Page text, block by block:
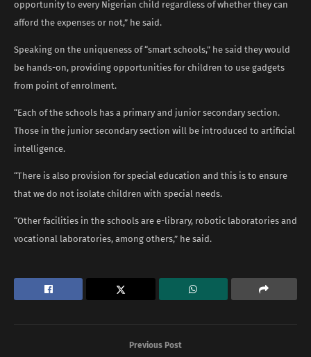
opportunity to every Nigerian child regardless of whether they can
afford the expenses or not,” he said.
Speaking on the uniqueness of “smart schools,” he said they would
be hands-on, providing opportunities for children to use gadgets
from point of enrolment.
“Each of the schools has a primary and junior secondary section.
Those in the junior secondary section will be introduced to artificial
intelligence.
“There is also provision for special education and this is to ensure
that we do not isolate children with special needs.
“Other facilities in the schools are e-library, robotic laboratories and
vocational laboratories, among others,” he said.
Previous Post